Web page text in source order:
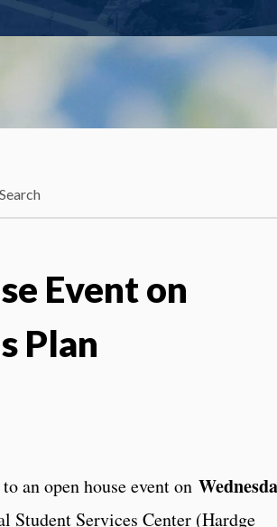
Search
Event on
Plan
an open house event on
Services Center (Hardge